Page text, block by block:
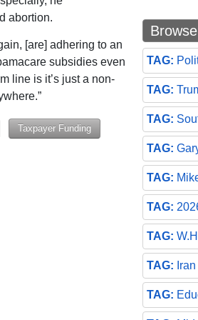
abortion.
[are] adhering to an
subsidies even
line is it’s just a non-
Taxpayer Funding
Women Event
Unsettled After County Administrator
Iran